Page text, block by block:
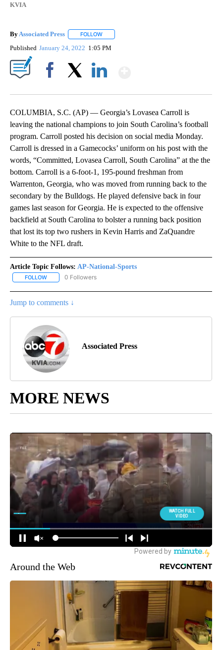
KVIA
By Associated Press FOLLOW
Published January 24, 2022 1:05 PM
COLUMBIA, S.C. (AP) — Georgia’s Lovasea Carroll is
leaving the national champions to join South Carolina’s football
program. Carroll posted his decision on social media Monday.
Carroll is dressed in a Gamecocks’ uniform on his post with the
words, “Committed, Lovasea Carroll, South Carolina” at the the
bottom. Carroll is a 6-foot-1, 195-pound freshman from
Warrenton, Georgia, who was moved from running back to the
secondary by the Bulldogs. He played defensive back in four
games last season for Georgia. He is expected to the offensive
backfield at South Carolina to bolster a running back position
that lost its top two rushers in Kevin Harris and ZaQuandre
White to the NFL draft.
Article Topic Follows: AP-National-Sports
FOLLOW FOLLOW "AP-NATIONAL-SPORTS" TO RECEIVE NOTIFICATIONS
0 Followers
Jump to comments ↓
Associated Press
MORE NEWS
Around the Web